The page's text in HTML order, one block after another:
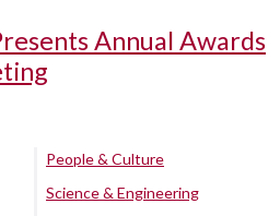
Annual Awards
People & Culture
Science & Engineering